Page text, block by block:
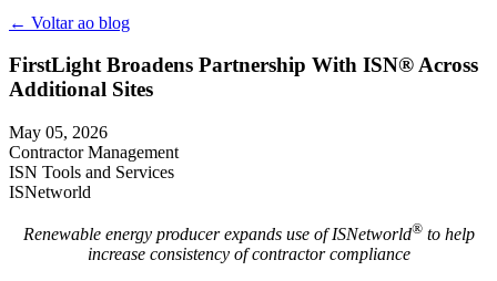
← Voltar ao blog
FirstLight Broadens Partnership With ISN® Across
Additional Sites
May 05, 2026
Contractor Management
ISN Tools and Services
ISNetworld
Renewable energy producer expands use of ISNetworld®to help
increase consistency of contractor compliance